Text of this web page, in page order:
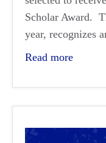
Scholar Award.
year, recognizes
Read more